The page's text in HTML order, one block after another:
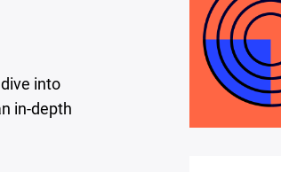
into
in-depth